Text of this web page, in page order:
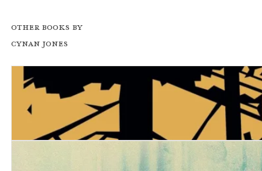
Other books by
Cynan Jones